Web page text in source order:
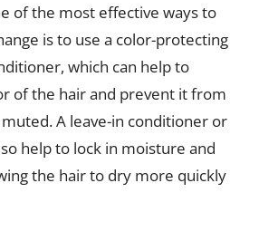
of the most effective ways to
is to use a color-protecting
which can help to
of the hair and prevent it from
A leave-in conditioner or
help to lock in moisture and
the hair to dry more quickly